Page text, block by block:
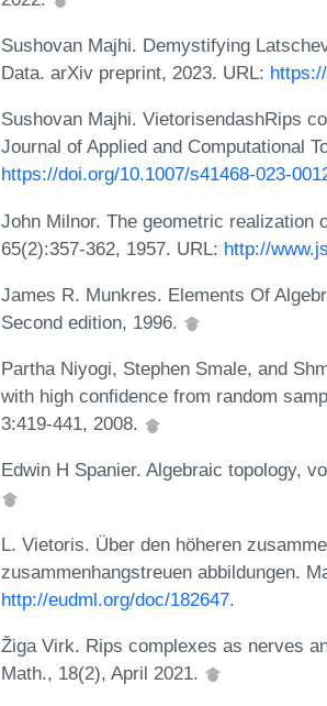
Sushovan Majhi. Demystifying
Data. arXiv preprint, 2023. URL:
Sushovan Majhi. VietorisendashRips
Journal of Applied and Computational
https://doi.org/10.1007/s41468-023-
John Milnor. The geometric realization
65(2):357-362, 1957. URL: http://
James R. Munkres. Elements Of
Second edition, 1996.
Partha Niyogi, Stephen Smale, and
with high confidence from random
3:419-441, 2008.
Edwin H Spanier. Algebraic topology,
L. Vietoris. Über den höheren
zusammenhangstreuen abbildungen.
http://eudml.org/doc/182647.
Žiga Virk. Rips complexes as nerves
Math., 18(2), April 2021.